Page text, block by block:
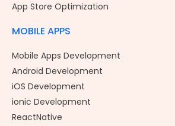
App Store Optimization
MOBILE APPS
Mobile Apps Development
Android Development
iOS Development
ionic Development
ReactNative